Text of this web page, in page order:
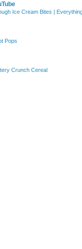
Ice Cream Bites |
Pops
Crunch Cereal